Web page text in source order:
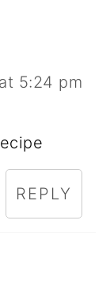
5:24 pm
REPLY